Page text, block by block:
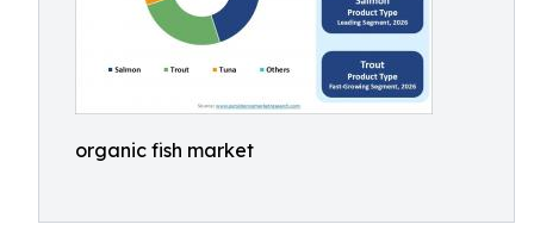
organic fish market